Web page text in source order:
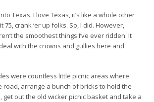
Texas. I love Texas, it’s like a whole other
75, crank ‘er up folks. So, I did. However,
the smoothest things I’ve ever ridden. It
with the crowns and gullies here and
were countless little picnic areas where
road, arrange a bunch of bricks to hold the
get out the old wicker picnic basket and take a